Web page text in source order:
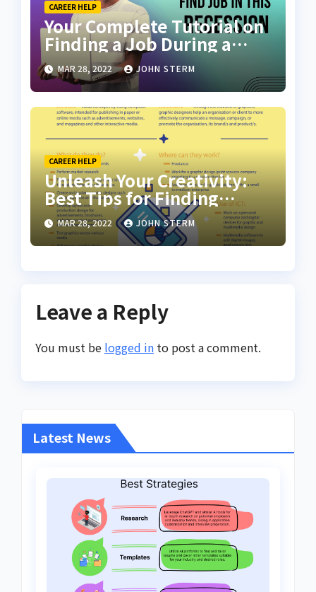
CAREER HELP
Your Complete Tutorial on
Finding a Job During a
Recession with No Degree
MAR 28, 2022 JOHN STERM
CAREER HELP
Unleash Your Creativity:
Best Tips for Finding
Inspiring Design Jobs
Online for Women
MAR 28, 2022 JOHN STERM
Leave a Reply
You must be logged in to post a comment.
Latest News